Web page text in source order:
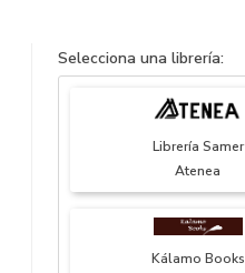
Selecciona una librería:
Librería Samer
Atenea
Kálamo Books